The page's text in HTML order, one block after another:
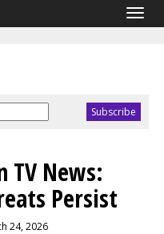
TV News:
Persist
24, 2026